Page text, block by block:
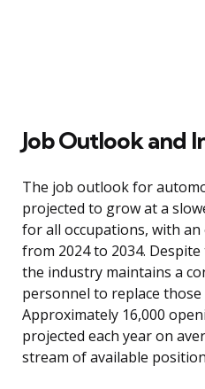
Job Outlook and
The job outlook for
projected to grow at a
for all occupations, with an
from 2024 to 2034.
the industry maintains a
personnel to replace
Approximately 16,000
projected each year on
stream of available